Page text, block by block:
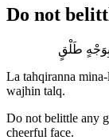
Do not
طَلْقٍ
La tahqiranna
wajhin talq.
Do not belittle any
cheerful face.